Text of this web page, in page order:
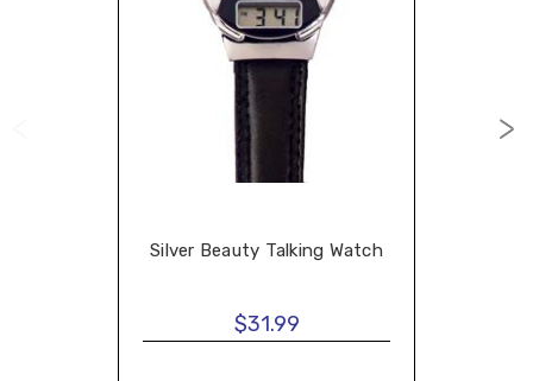
Silver Beauty Talking Watch
$31.99